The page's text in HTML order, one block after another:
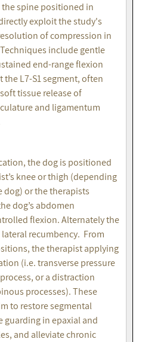
spine positioned in
exploit the study's
of compression in
include gentle
end-range flexion
L7-S1 segment, often
tissue release of
and ligamentum
the dog is positioned
knee or thigh (depending
dog) or the therapists
dog’s abdomen
flexion. Alternately the
recumbency. From
the therapist applying
(i.e. transverse pressure
or a distraction
processes). These
to restore segmental
guarding in epaxial and
and alleviate chronic